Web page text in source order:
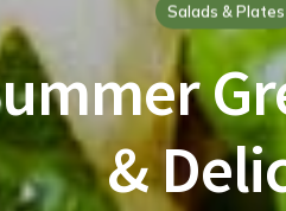
Salads & Plates
&